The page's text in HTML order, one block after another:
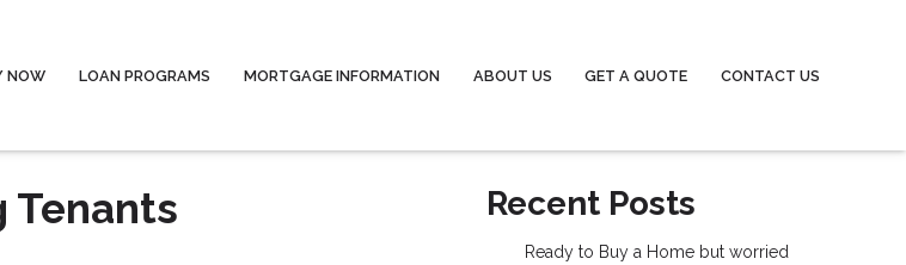
NOW LOAN PROGRAMS MORTGAGE INFORMATION ABOUT US GET A QUOTE CONTACT US
Tenants Recent Posts
Ready to Buy a Home but worried